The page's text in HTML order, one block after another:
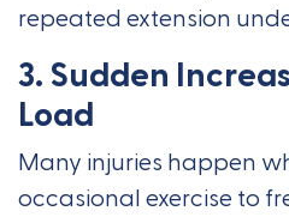
repeated extension
3. Sudden
Load
Many injuries happen
occasional exercise to